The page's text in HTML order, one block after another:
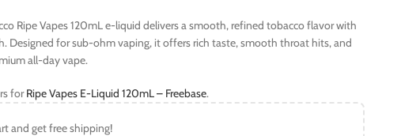
Ripe Vapes 120mL e-liquid delivers a smooth, refined tobacco flavor with
Designed for sub-ohm vaping, it offers rich taste, smooth throat hits, and
all-day vape.
forRipe Vapes E-Liquid 120mL – Freebase.
and get free shipping!